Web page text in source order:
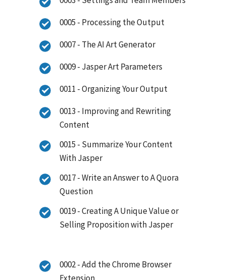
0005 - Processing the Output
0007 - The AI Art Generator
0009 - Jasper Art Parameters
0011 - Organizing Your Output
0013 - Improving and Rewriting
Content
0015 - Summarize Your Content
With Jasper
0017 - Write an Answer to A Quora
Question
0019 - Creating A Unique Value or
Selling Proposition with Jasper
0002 - Add the Chrome Browser